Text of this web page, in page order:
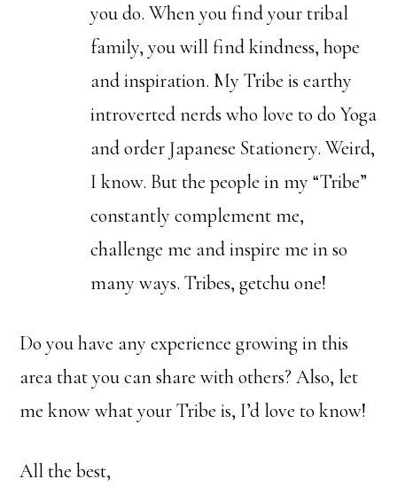
you do. When you find your tribal
family, you will find kindness, hope
and inspiration. My Tribe is earthy
introverted nerds who love to do Yoga
and order Japanese Stationery. Weird,
I know. But the people in my “Tribe”
constantly complement me,
challenge me and inspire me in so
many ways. Tribes, getchu one!
Do you have any experience growing in this
area that you can share with others? Also, let
me know what your Tribe is, I’d love to know!
All the best,